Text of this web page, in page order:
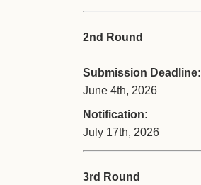
2nd Round
Submission Deadline:
June 4th, 2026
Notification:
July 17th, 2026
3rd Round